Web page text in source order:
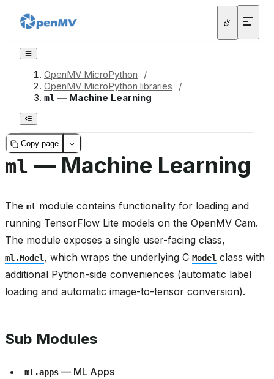
OpenMV MicroPython
/
OpenMV MicroPython libraries
/
ml — Machine Learning
Copy page
ml — Machine Learning
The ml module contains functionality for loading and
running TensorFlow Lite models on the OpenMV Cam.
The module exposes a single user-facing class,
ml.Model, which wraps the underlying C Model class with
additional Python-side conveniences (automatic label
loading and automatic image-to-tensor conversion).
Sub Modules
ml.apps — ML Apps